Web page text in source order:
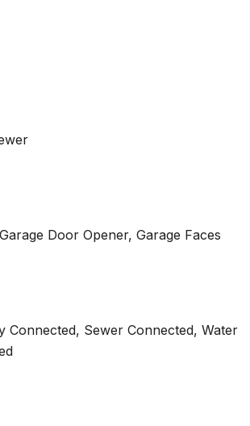
Door Opener, Garage Faces
Connected, Sewer Connected, Water